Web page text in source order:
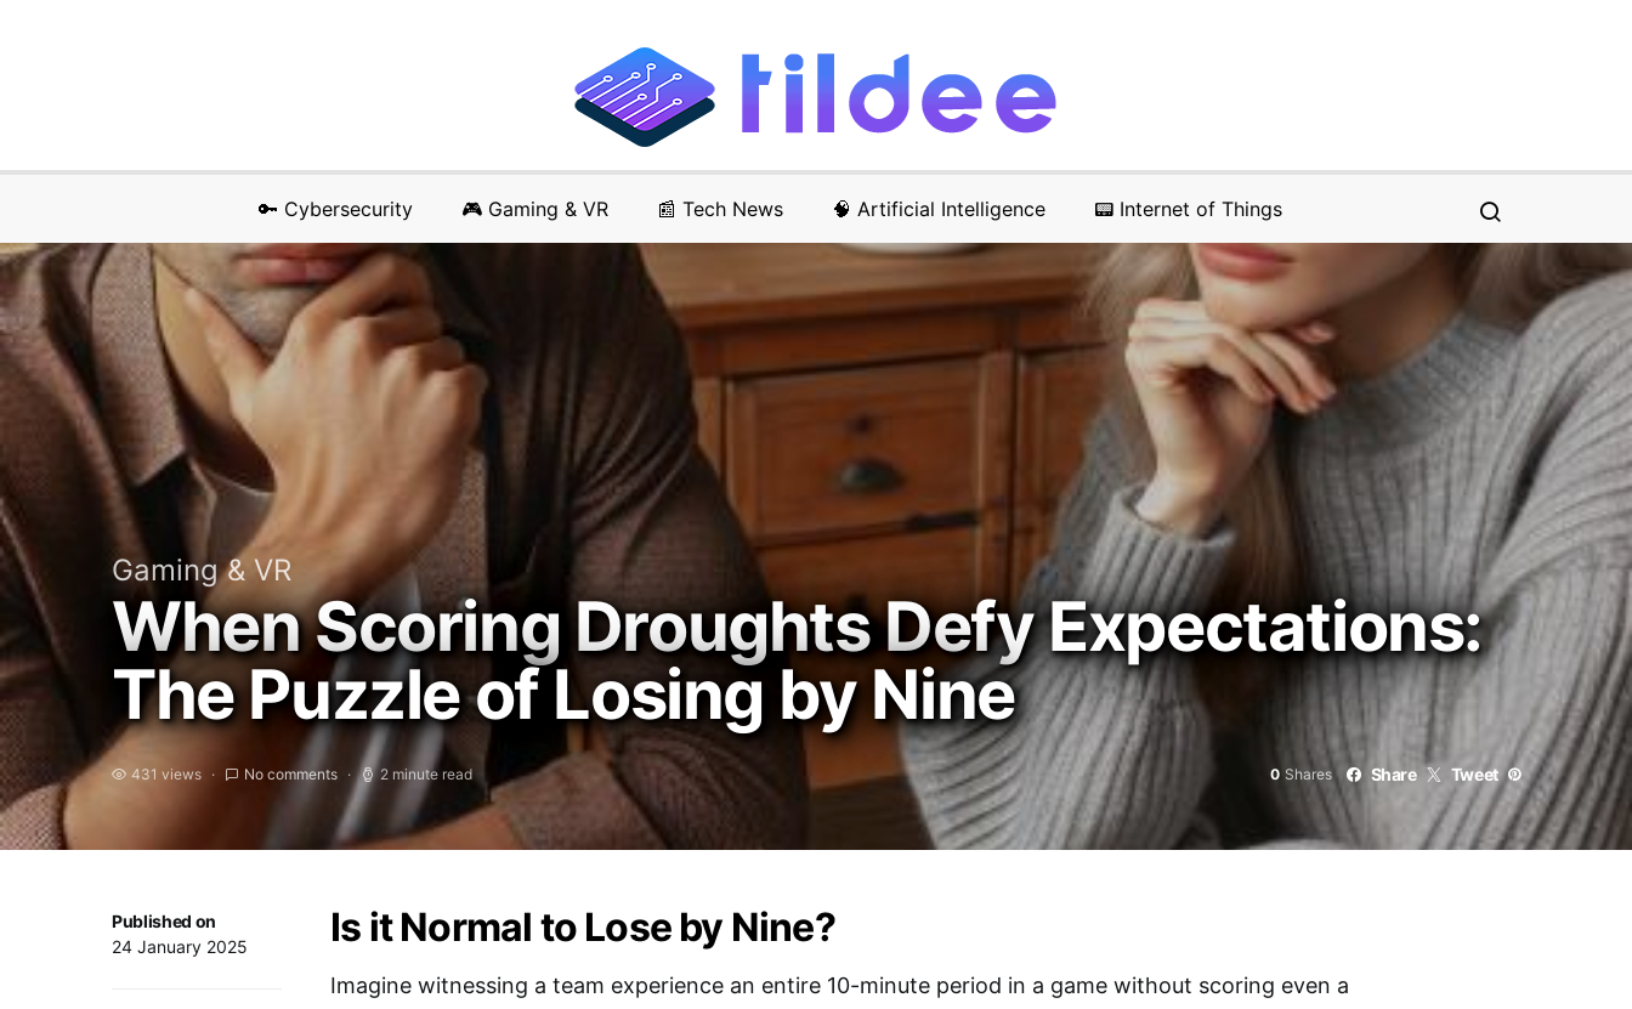
🔑 Cybersecurity 🎮 Gaming & VR 📰 Tech News 🧠 Artificial Intelligence 📟 Internet of Things
Gaming & VR
When Scoring Droughts Defy Expectations:
The Puzzle of Losing by Nine
431 views No comments 2 minute read 0 Shares Share Tweet
Published on
24 January 2025
Is it Normal to Lose by Nine?
Imagine witnessing a team experience an entire 10-minute period in a game without scoring even a